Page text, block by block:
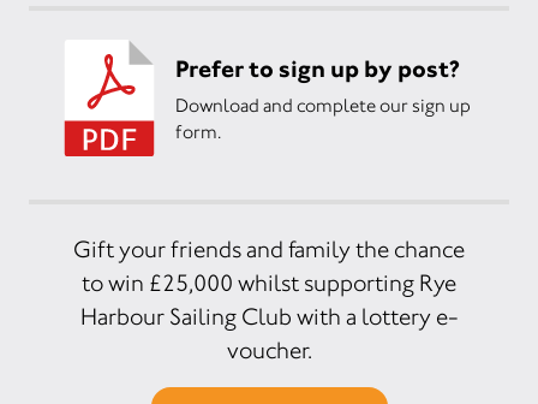
Prefer to sign up by post?
Download and complete our sign up
form.
Gift your friends and family the chance
to win £25,000 whilst supporting Rye
Harbour Sailing Club with a lottery e-
voucher.